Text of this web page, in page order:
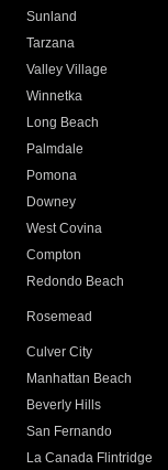
Sunland
Tarzana
Valley Village
Winnetka
Long Beach
Palmdale
Pomona
Downey
West Covina
Compton
Redondo Beach
Rosemead
Culver City
Manhattan Beach
Beverly Hills
San Fernando
La Canada Flintridge